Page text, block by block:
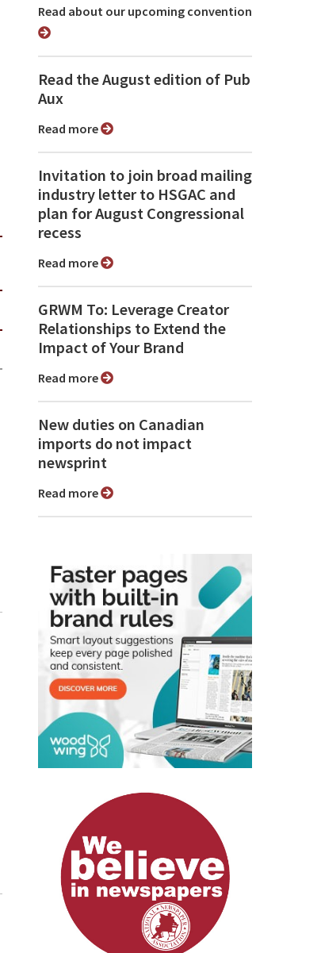
Read about our upcoming convention
Read the August edition of Pub
Aux
Read more
Invitation to join broad mailing
industry letter to HSGAC and
plan for August Congressional
recess
Read more
GRWM To: Leverage Creator
Relationships to Extend the
Impact of Your Brand
Read more
New duties on Canadian
imports do not impact
newsprint
Read more